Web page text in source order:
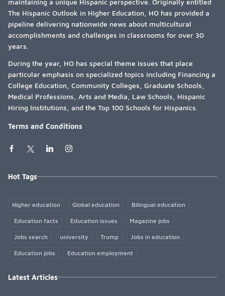
The Hispanic Outlook in Higher Education, HO has provided a
pipeline delivering nationwide news about multicultural
accomplishments and challenges in classrooms for over 30
years.
During the year, HO has special theme issues that place
particular emphasis on specialized topics including Financing a
College Education, Community Colleges, Graduate Schools,
Medical Professions, Arts and Media, Law Schools, Hispanic
Hiring Institutions, and the Top 100 Schools for Hispanics.
Terms and Conditions
Hot Tags
Higher education Global education Bilingual education
Education facts Education issues Magazine jobs
Jobs search university Trump Jobs in education
Education jobs Education employment
Latest Articles